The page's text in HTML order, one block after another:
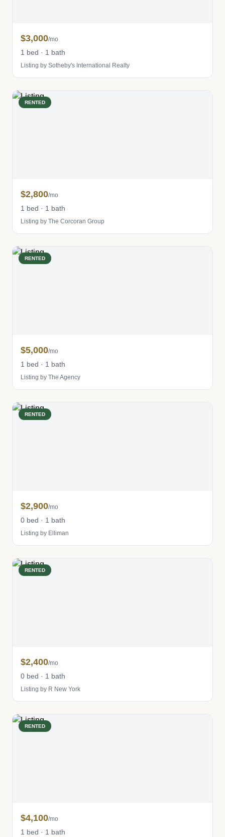
$3,000/mo
1 bed · 1 bath
Listing by Sotheby's International Realty
RENTED
$2,800/mo
1 bed · 1 bath
Listing by The Corcoran Group
RENTED
$5,000/mo
1 bed · 1 bath
Listing by The Agency
RENTED
$2,900/mo
0 bed · 1 bath
Listing by Elliman
RENTED
$2,400/mo
0 bed · 1 bath
Listing by R New York
RENTED
$4,100/mo
1 bed · 1 bath